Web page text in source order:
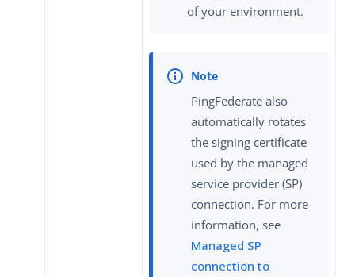
of your environment.
PingFederate also
automatically rotates
the signing certificate
used by the managed
service provider (SP)
connection. For more
information, see
Managed SP
connection to